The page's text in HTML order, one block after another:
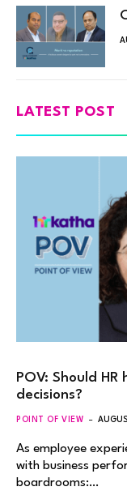
LATEST POST
POV: Should
decisions?
POINT OF VIEW
As employee
with business
boardrooms:…